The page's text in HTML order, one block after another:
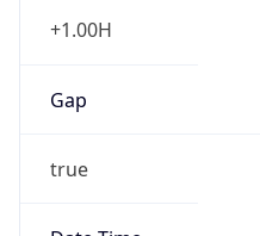
+1.00H
Gap
true